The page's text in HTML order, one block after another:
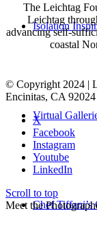
Isolation
Virtual
Chef Tiffani’s
The Leichtag
Leichtag
advancing self-
coastal
© Copyright 2024 |
Encinitas, CA
X
Facebook
Instagram
Youtube
LinkedIn
Scroll to top
Meet the